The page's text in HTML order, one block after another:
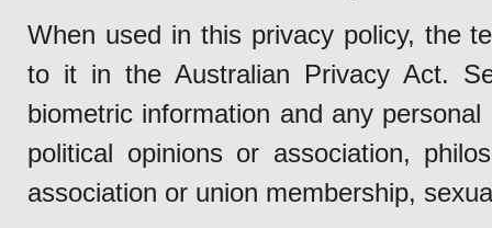
When used in this privacy policy, the
to it in the Australian Privacy Act.
biometric information and any
political opinions or association,
association or union membership,